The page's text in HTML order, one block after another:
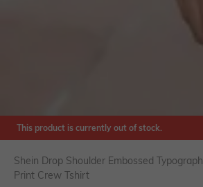
This product is currently out of stock.
Shein Drop Shoulder Embossed
Print Crew Tshirt